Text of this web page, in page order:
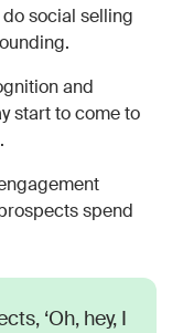
social selling
and
start to come to
spend
‘Oh, hey, I